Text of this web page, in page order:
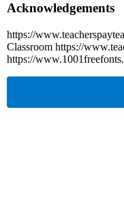
Acknowledgements
https://
Classroom https://
https://